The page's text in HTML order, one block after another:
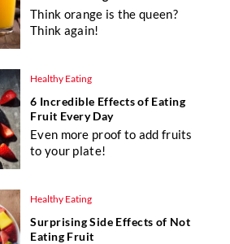
Think orange is the queen?
Think again!
Healthy Eating
6 Incredible Effects of Eating
Fruit Every Day
Even more proof to add fruits
to your plate!
Healthy Eating
Surprising Side Effects of Not
Eating Fruit